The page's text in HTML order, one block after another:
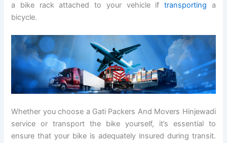
a bike rack attached to your vehicle if transporting a
bicycle.
Whether you choose a Gati Packers And Movers Hinjewadi
service or transport the bike yourself, it’s essential to
ensure that your bike is adequately insured during transit.